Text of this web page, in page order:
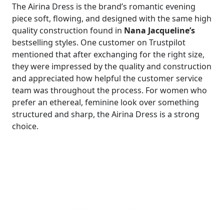
The Airina Dress is the brand’s romantic evening
piece soft, flowing, and designed with the same high
quality construction found in Nana Jacqueline’s
bestselling styles. One customer on Trustpilot
mentioned that after exchanging for the right size,
they were impressed by the quality and construction
and appreciated how helpful the customer service
team was throughout the process. For women who
prefer an ethereal, feminine look over something
structured and sharp, the Airina Dress is a strong
choice.